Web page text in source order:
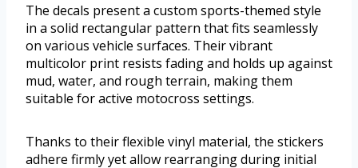
The decals present a custom sports-themed style
in a solid rectangular pattern that fits seamlessly
on various vehicle surfaces. Their vibrant
multicolor print resists fading and holds up against
mud, water, and rough terrain, making them
suitable for active motocross settings.
Thanks to their flexible vinyl material, the stickers
adhere firmly yet allow rearranging during initial